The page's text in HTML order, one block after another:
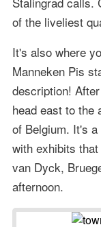
of the liveliest
It's also where
Manneken Pis
description!
head east to the
of Belgium. It's
with exhibits
van Dyck,
afternoon.